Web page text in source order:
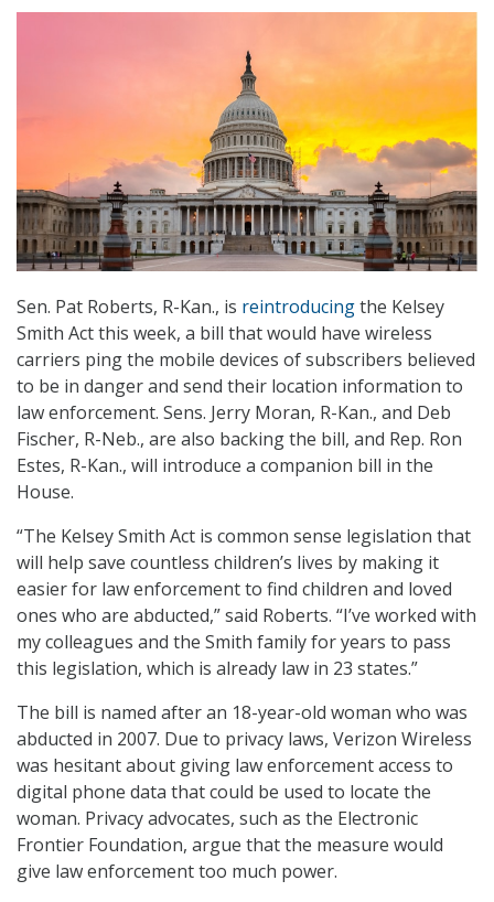
Sen. Pat Roberts, R-Kan., is reintroducingthe Kelsey
Smith Act this week, a bill that would have wireless
carriers ping the mobile devices of subscribers believed
to be in danger and send their location information to
law enforcement. Sens. Jerry Moran, R-Kan., and Deb
Fischer, R-Neb., are also backing the bill, and Rep. Ron
Estes, R-Kan., will introduce a companion bill in the
House.
“The Kelsey Smith Act is common sense legislation that
will help save countless children’s lives by making it
easier for law enforcement to find children and loved
ones who are abducted,” said Roberts. “I’ve worked with
my colleagues and the Smith family for years to pass
this legislation, which is already law in 23 states.”
The bill is named after an 18-year-old woman who was
abducted in 2007. Due to privacy laws, Verizon Wireless
was hesitant about giving law enforcement access to
digital phone data that could be used to locate the
woman. Privacy advocates, such as the Electronic
Frontier Foundation, argue that the measure would
give law enforcement too much power.